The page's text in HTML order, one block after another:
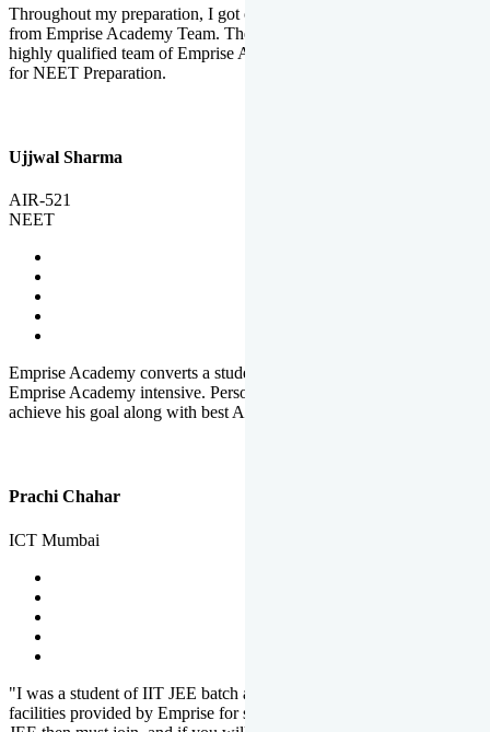
Throughout my preparation, I got completed and useful guidance
from Emprise Academy Team. The quality of questions set by
highly qualified team of Emprise Academy was much more suited
for NEET Preparation.
Ujjwal Sharma
AIR-521
NEET
Emprise Academy converts a student's potential to his success.
Emprise Academy intensive. Personal Care helps a student to
achieve his goal along with best Academic Planning.
Prachi Chahar
ICT Mumbai
"I was a student of IIT JEE batch at Emprise. There are various
facilities provided by Emprise for students. If you want to crack IIT